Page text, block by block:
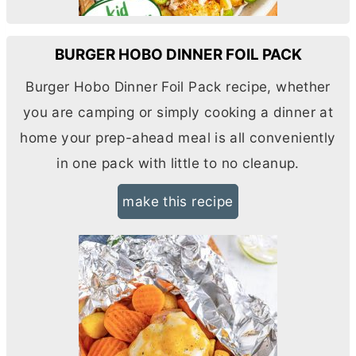
BURGER HOBO DINNER FOIL PACK
Burger Hobo Dinner Foil Pack recipe, whether
you are camping or simply cooking a dinner at
home your prep-ahead meal is all conveniently
in one pack with little to no cleanup.
make this recipe